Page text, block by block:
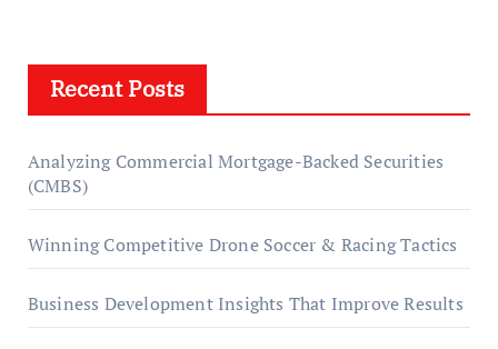
Recent Posts
Analyzing Commercial Mortgage-Backed Securities
(CMBS)
Winning Competitive Drone Soccer & Racing Tactics
Business Development Insights That Improve Results